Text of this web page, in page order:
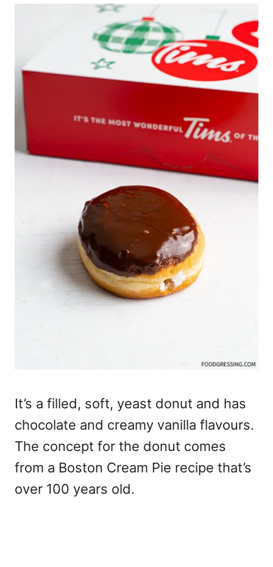
It’s a filled, soft, yeast donut and has
chocolate and creamy vanilla flavours.
The concept for the donut comes
from a Boston Cream Pie recipe that’s
over 100 years old.